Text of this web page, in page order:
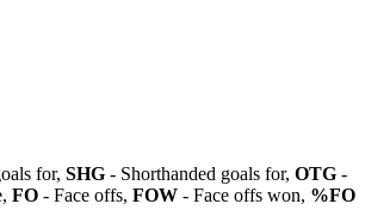
for, SHG - Shorthanded goals for, OTG -
FO - Face offs, FOW - Face offs won, %FO